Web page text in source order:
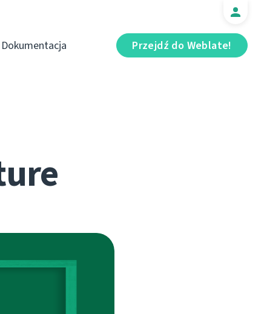
Przejdź do Weblate!
Dokumentacja